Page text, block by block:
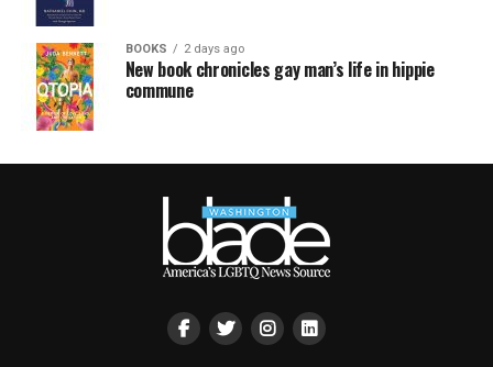
BOOKS 2 days ago
New book chronicles gay man’s life in hippie
commune